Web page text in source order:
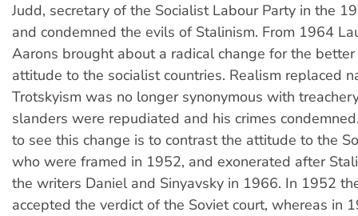
Judd, secretary of the Socialist Labour Party in the
and condemned the evils of Stalinism. From 1964
Aarons brought about a radical change for the
attitude to the socialist countries. Realism replaced
Trotskyism was no longer synonymous with
slanders were repudiated and his crimes
to see this change is to contrast the attitude to the
who were framed in 1952, and exonerated after
the writers Daniel and Sinyavsky in 1966. In 1952
accepted the verdict of the Soviet court, whereas in